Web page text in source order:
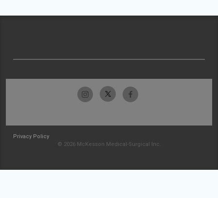
Privacy Policy
© 2026 McKesson Medical-Surgical Inc.